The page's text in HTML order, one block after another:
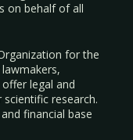
on behalf of all
for the
legal and
research.
financial base